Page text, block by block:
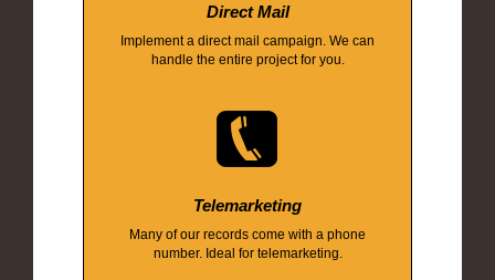
Direct Mail
Implement a direct mail campaign. We can
handle the entire project for you.
Telemarketing
Many of our records come with a phone
number. Ideal for telemarketing.